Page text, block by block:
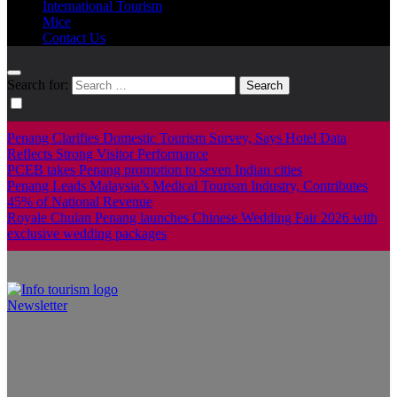
International Tourism
Mice
Contact Us
Search for:
Penang Clarifies Domestic Tourism Survey, Says Hotel Data
Reflects Strong Visitor Performance
PCEB takes Penang promotion to seven Indian cities
Penang Leads Malaysia’s Medical Tourism Industry, Contributes
45% of National Revenue
Royale Chulan Penang launches Chinese Wedding Fair 2026 with
exclusive wedding packages
Newsletter